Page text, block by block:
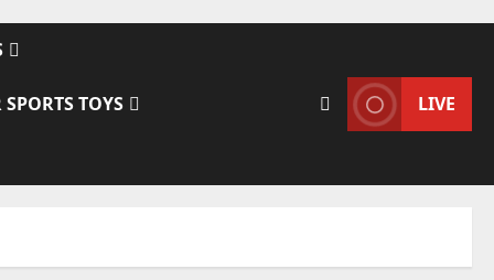
TOYS LIVE